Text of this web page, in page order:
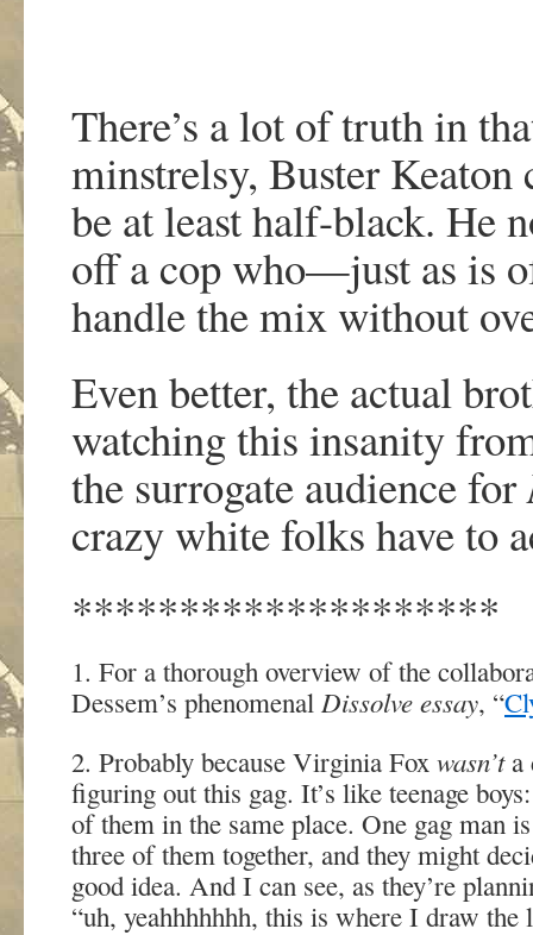
There’s a lot of truth in
minstrelsy, Buster
be at least half-black. He
off a cop who—just as is
handle the mix without
Even better, the actual
watching this insanity
the surrogate audience for
crazy white folks have to
********************
1. For a thorough overview of the
Dessem’s phenomenal Dissolve essay, “
2. Probably because Virginia Fox wasn’ta
figuring out this gag. It’s like teenage
of them in the same place. One gag man
three of them together, and they might
good idea. And I can see, as they’re
“uh, yeahhhhhhh, this is where I draw the